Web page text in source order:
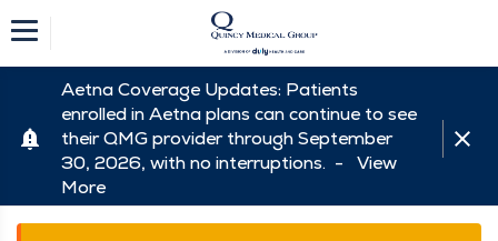
Aetna Coverage Updates: Patients
enrolled in Aetna plans can continue to see
their QMG provider through September
30, 2026, with no interruptions. - View
More